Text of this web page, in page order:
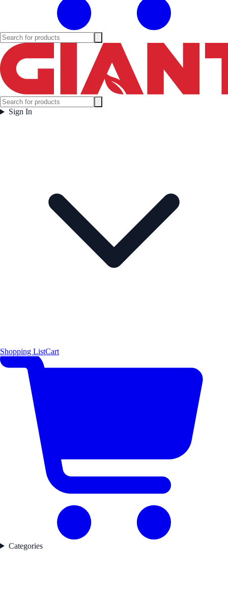
Sign In
Shopping ListCart
Categories